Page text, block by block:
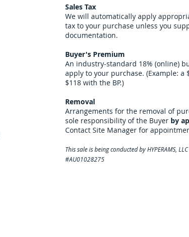
Sales Tax
We will automatically apply
tax to your purchase unless you
documentation.
Buyer's Premium
An industry-standard 18% (online)
apply to your purchase. (Example: a
$118 with the BP.)
Removal
Arrangements for the removal of
sole responsibility of the Buyer by
Contact Site Manager for
This sale is being conducted by HYPERAMS,
#AU01028275